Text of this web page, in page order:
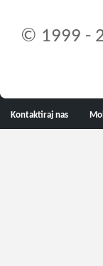
© 1999 -
Kontaktiraj nas